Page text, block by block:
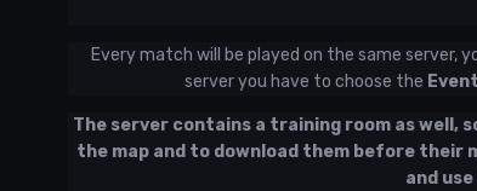
Every match will be played on the same server,
server you have to choose the
The server contains a training room as
the map and to download them before their
and